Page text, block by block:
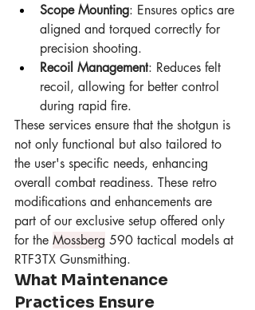
Scope Mounting: Ensures optics are
aligned and torqued correctly for
precision shooting.
Recoil Management: Reduces felt
recoil, allowing for better control
during rapid fire.
These services ensure that the shotgun is
not only functional but also tailored to
the user's specific needs, enhancing
overall combat readiness. These retro
modifications and enhancements are
part of our exclusive setup offered only
for the Mossberg 590 tactical models at
RTF3TX Gunsmithing.
What Maintenance
Practices Ensure